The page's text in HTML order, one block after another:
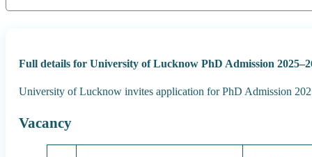
Full details for University of Lucknow PhD Admission
University of Lucknow invites application for PhD Admission
Vacancy